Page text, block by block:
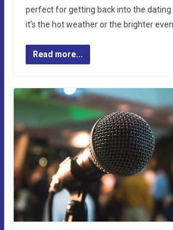
perfect for getting back into the dating
it’s the hot weather or the brighter
Read more...